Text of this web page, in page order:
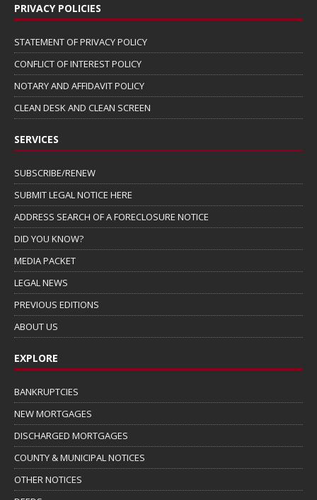
PRIVACY POLICIES
STATEMENT OF PRIVACY POLICY
CONFLICT OF INTEREST POLICY
NOTARY AND AFFIDAVIT POLICY
CLEAN DESK AND CLEAN SCREEN
SERVICES
SUBSCRIBE/RENEW
SUBMIT LEGAL NOTICE HERE
ADDRESS SEARCH OF A FORECLOSURE NOTICE
DID YOU KNOW?
MEDIA PACKET
LEGAL NEWS
PREVIOUS EDITIONS
ABOUT US
EXPLORE
BANKRUPTCIES
NEW MORTGAGES
DISCHARGED MORTGAGES
COUNTY & MUNICIPAL NOTICES
OTHER NOTICES